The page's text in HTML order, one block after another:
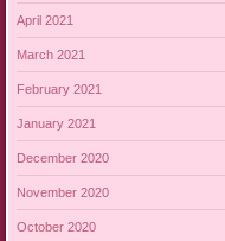
April 2021
March 2021
February 2021
January 2021
December 2020
November 2020
October 2020